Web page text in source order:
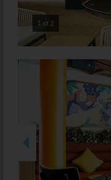
2 of 2